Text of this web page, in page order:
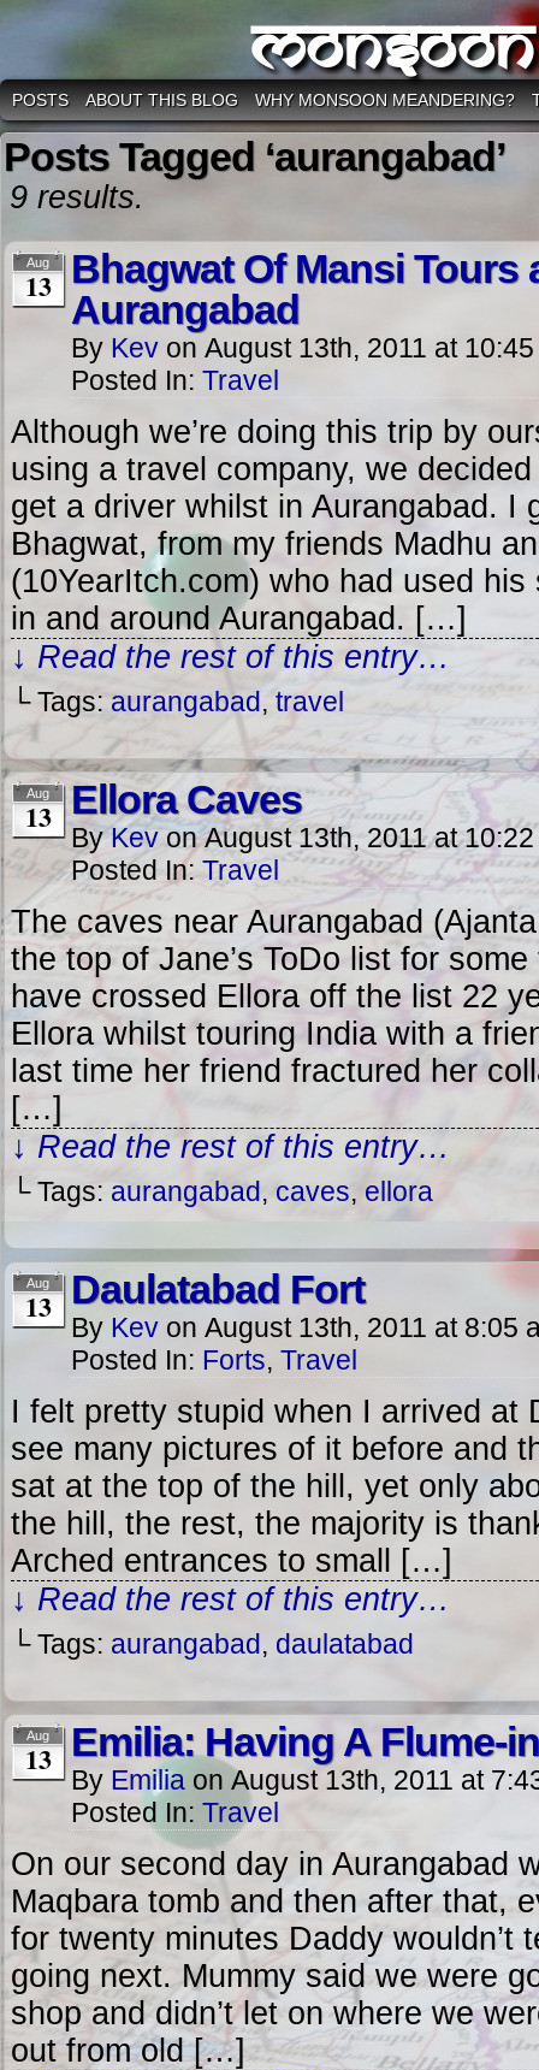
POSTS ABOUT THIS BLOG WHY MONSOON MEANDERING?
Posts Tagged ‘aurangabad’
9 results.
Aug
13 Bhagwat Of Mansi Tours
Aurangabad
By Kev on August 13th, 2011 at
Posted In: Travel
Although we’re doing this trip by
using a travel company, we
get a driver whilst in Aurangabad. I
Bhagwat, from my friends Madhu
(10YearItch.com) who had used
in and around Aurangabad. […]
↓ Read the rest of this entry…
└ Tags: aurangabad, travel
Aug
13 Ellora Caves
ByKev onAugust 13th, 2011 at
Posted In:Travel
The caves near Aurangabad
the top of Jane’s ToDo list for
have crossed Ellora off the list 22
Ellora whilst touring India with a
last time her friend fractured her
[…]
↓ Read the rest of this entry…
└ Tags: aurangabad, caves, ellora
Aug
13 Daulatabad Fort
By Kev on August 13th, 2011 at 8:05
Posted In: Forts, Travel
I felt pretty stupid when I arrived at
see many pictures of it before and
sat at the top of the hill, yet only
the hill, the rest, the majority is
Arched entrances to small […]
↓ Read the rest of this entry…
└ Tags: aurangabad, daulatabad
Aug
13 Emilia: Having A Flume-
By Emilia on August 13th, 2011 at
Posted In: Travel
On our second day in Aurangabad
Maqbara tomb and then after that,
for twenty minutes Daddy wouldn’t
going next. Mummy said we were
shop and didn’t let on where we
out from old […]